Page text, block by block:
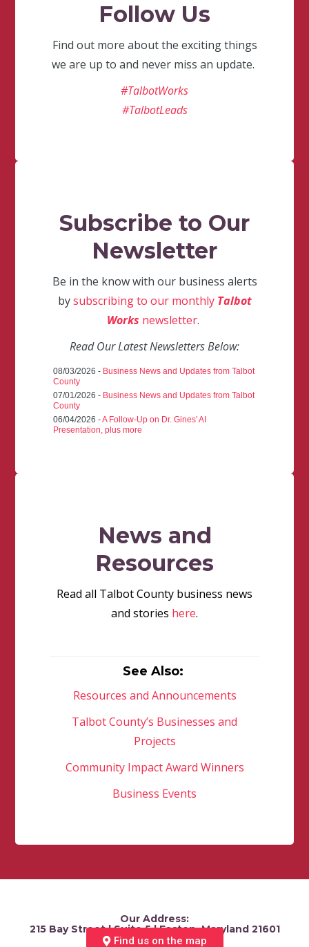
Follow Us
Find out more about the exciting things
we are up to and never miss an update.
#TalbotWorks
#TalbotLeads
Subscribe to Our
Newsletter
Be in the know with our business alerts
bysubscribing to our monthly Talbot
Works newsletter.
Read Our Latest Newsletters Below:
08/03/2026 - Business News and Updates from Talbot
County
07/01/2026 - Business News and Updates from Talbot
County
06/04/2026 -A Follow-Up on Dr. Gines' AI
Presentation, plus more
News and
Resources
Read all Talbot County business news
and stories here.
See Also:
Resources and Announcements
Talbot County’s Businesses and
Projects
Community Impact Award Winners
Business Events
Our Address:
215 Bay Street | Suite 5 | Easton, Maryland 21601
Find us on the map